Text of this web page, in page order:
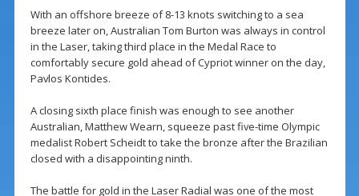
With an offshore breeze of 8-13 knots switching to a sea
breeze later on, Australian Tom Burton was always in control
in the Laser, taking third place in the Medal Race to
comfortably secure gold ahead of Cypriot winner on the day,
Pavlos Kontides.
A closing sixth place finish was enough to see another
Australian, Matthew Wearn, squeeze past five-time Olympic
medalist Robert Scheidt to take the bronze after the Brazilian
closed with a disappointing ninth.
The battle for gold in the Laser Radial was one of the most